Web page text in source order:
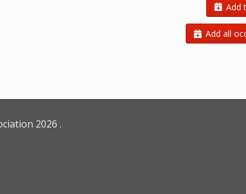
Add
Add all
2026 .